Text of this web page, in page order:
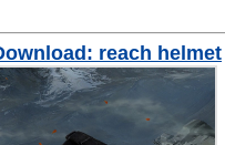
reach helmet